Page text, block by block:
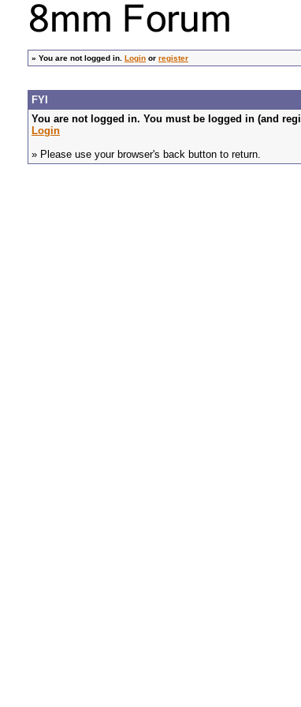
» You are not logged in. Login or register
FYI
You are not logged in. You must be logged in (and
Login
» Please use your browser's back button to return.